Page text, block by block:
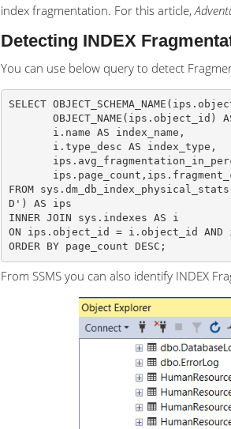
index fragmentation. For this article,
Detecting INDEX
You can use below query to detect
SELECT
       OBJECT_NAME(ips.object_id) AS object_name,
FROM
D') AS ips
INNER JOIN sys.indexes AS i
ON ips.object_id = i.object_id
ORDER BY page_count DESC;
From SSMS you can also identify INDEX